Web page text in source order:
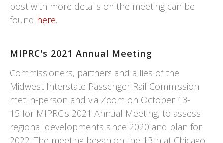
post with more details on the meeting can be
found here.
MIPRC's 2021 Annual Meeting
Commissioners, partners and allies of the
Midwest Interstate Passenger Rail Commission
met in-person and via Zoom on October 13-
15 for MIPRC's 2021 Annual Meeting, to assess
regional developments since 2020 and plan for
2022. The meeting began on the 13th at Chicago